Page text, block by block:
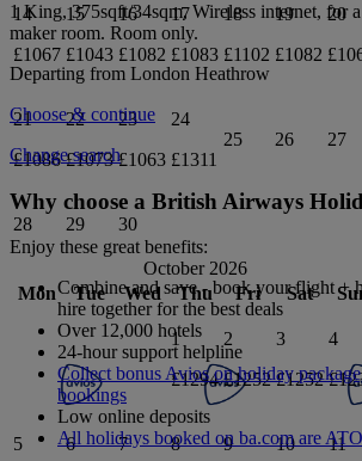
14
£1067
15
£1043
16
£1082
17
£1083
18
£1102
19
£1082
20
21
£1086
22
£1073
23
£1063
24
£1311
25 26 27
28 29 30
October 2026
Mon
Tue Wed Thu Fri Sat
1
£1294
2
£1252
3
£1252
4
5 6 7 8 9 10 11
1 King, 375sqft/34sqm, Wireless internet, for
makerroom. Room only.
Departing from London Heathrow
Choose & continue
Change search
Why choose a British Airways
Enjoy these great benefits:
Combine and save - book your flight +
hire together for the best deals
Over 12,000 hotels
24-hour support helpline
Collect bonus Avios on holiday
bookings
Low online deposits
All holidays booked on ba.com are